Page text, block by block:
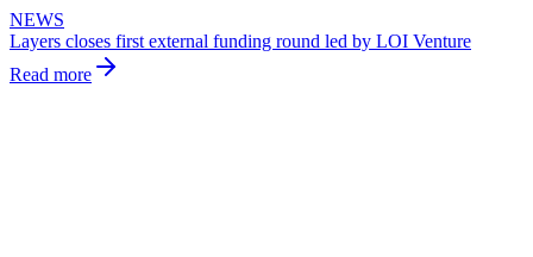
NEWS
Layers closes first external funding round led by LOI Venture
Read more